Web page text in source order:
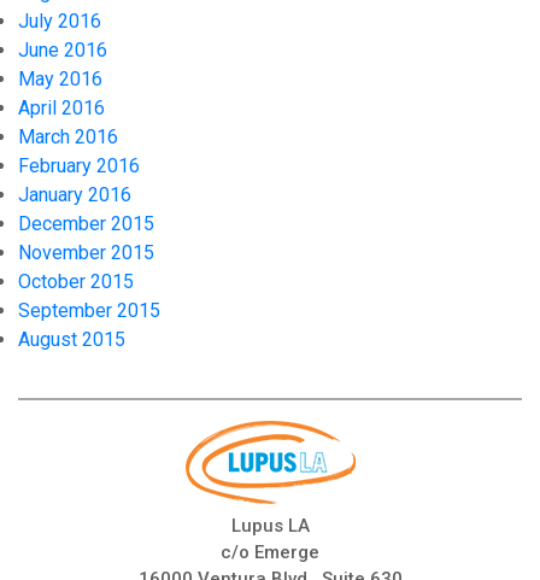
July 2016
June 2016
May 2016
April 2016
March 2016
February 2016
January 2016
December 2015
November 2015
October 2015
September 2015
August 2015
Lupus LA
c/o Emerge